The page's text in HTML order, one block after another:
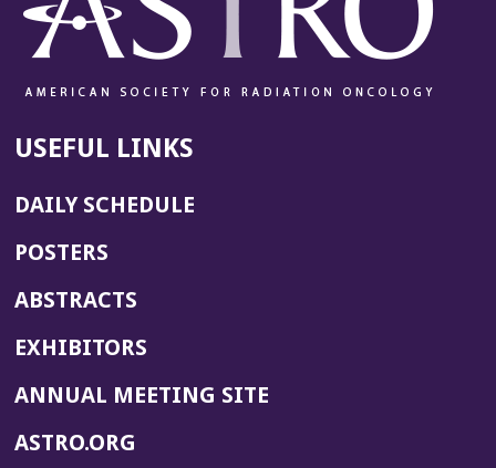
USEFUL LINKS
DAILY SCHEDULE
POSTERS
ABSTRACTS
EXHIBITORS
ANNUAL MEETING SITE(OPENS
ASTRO.ORG